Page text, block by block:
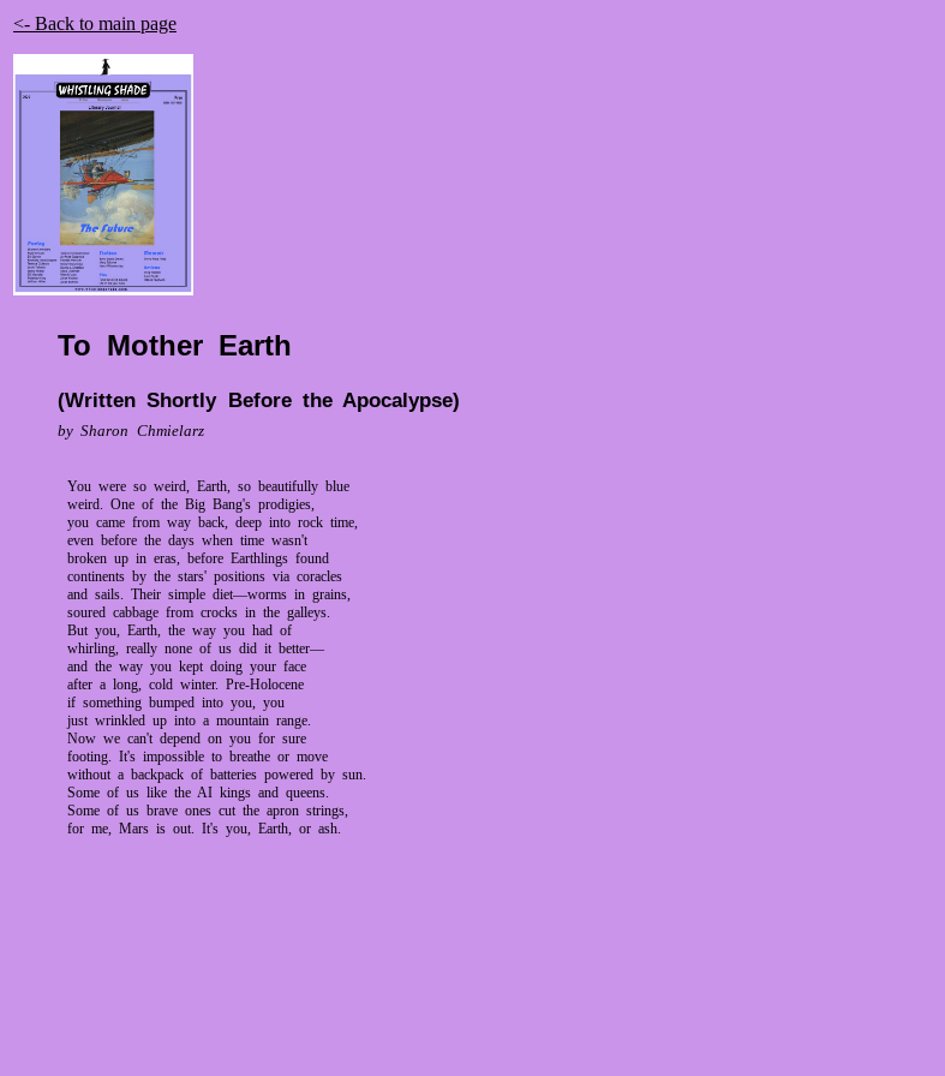
<- Back to main page
To Mother Earth
(Written Shortly Before the Apocalypse)
by Sharon Chmielarz
You were so weird, Earth, so beautifully blue
weird. One of the Big Bang's prodigies,
you came from way back, deep into rock time,
even before the days when time wasn't
broken up in eras, before Earthlings found
continents by the stars' positions via coracles
and sails. Their simple diet—worms in grains,
soured cabbage from crocks in the galleys.
But you, Earth, the way you had of
whirling, really none of us did it better—
and the way you kept doing your face
after a long, cold winter. Pre-Holocene
if something bumped into you, you
just wrinkled up into a mountain range.
Now we can't depend on you for sure
footing. It's impossible to breathe or move
without a backpack of batteries powered by sun.
Some of us like the AI kings and queens.
Some of us brave ones cut the apron strings,
for me, Mars is out. It's you, Earth, or ash.